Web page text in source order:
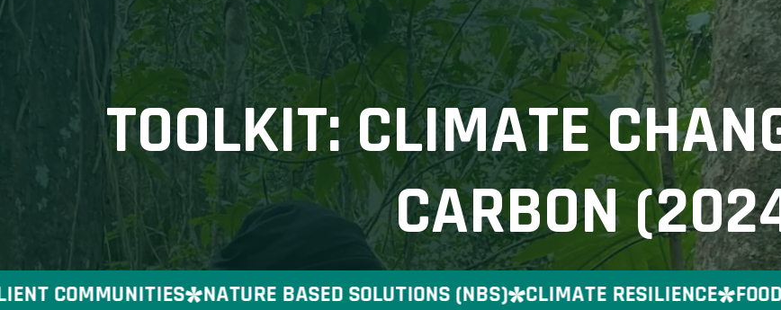
TOOLKIT: CLIMATE
CARBON
COMMUNITIES NATURE BASED SOLUTIONS (NBS) CLIMATE RESILIENCE FOOD